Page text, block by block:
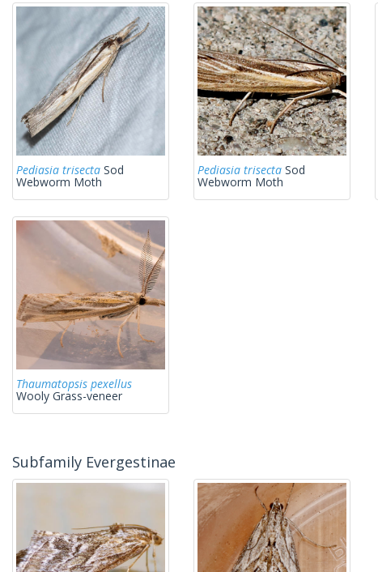
Pediasia trisecta Sod
Webworm Moth
Pediasia trisecta Sod
Webworm Moth
Thaumatopsis pexellus
Wooly Grass-veneer
Subfamily Evergestinae